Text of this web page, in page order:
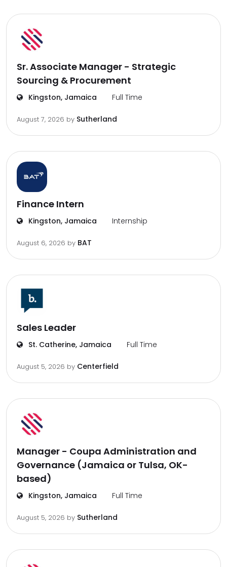
Sr. Associate Manager - Strategic
Sourcing & Procurement
Kingston, Jamaica Full Time
August 7, 2026 by Sutherland
Finance Intern
Kingston, Jamaica Internship
August 6, 2026 by BAT
Sales Leader
St. Catherine, Jamaica Full Time
August 5, 2026 by Centerfield
Manager - Coupa Administration and
Governance (Jamaica or Tulsa, OK-
based)
Kingston, Jamaica Full Time
August 5, 2026 by Sutherland